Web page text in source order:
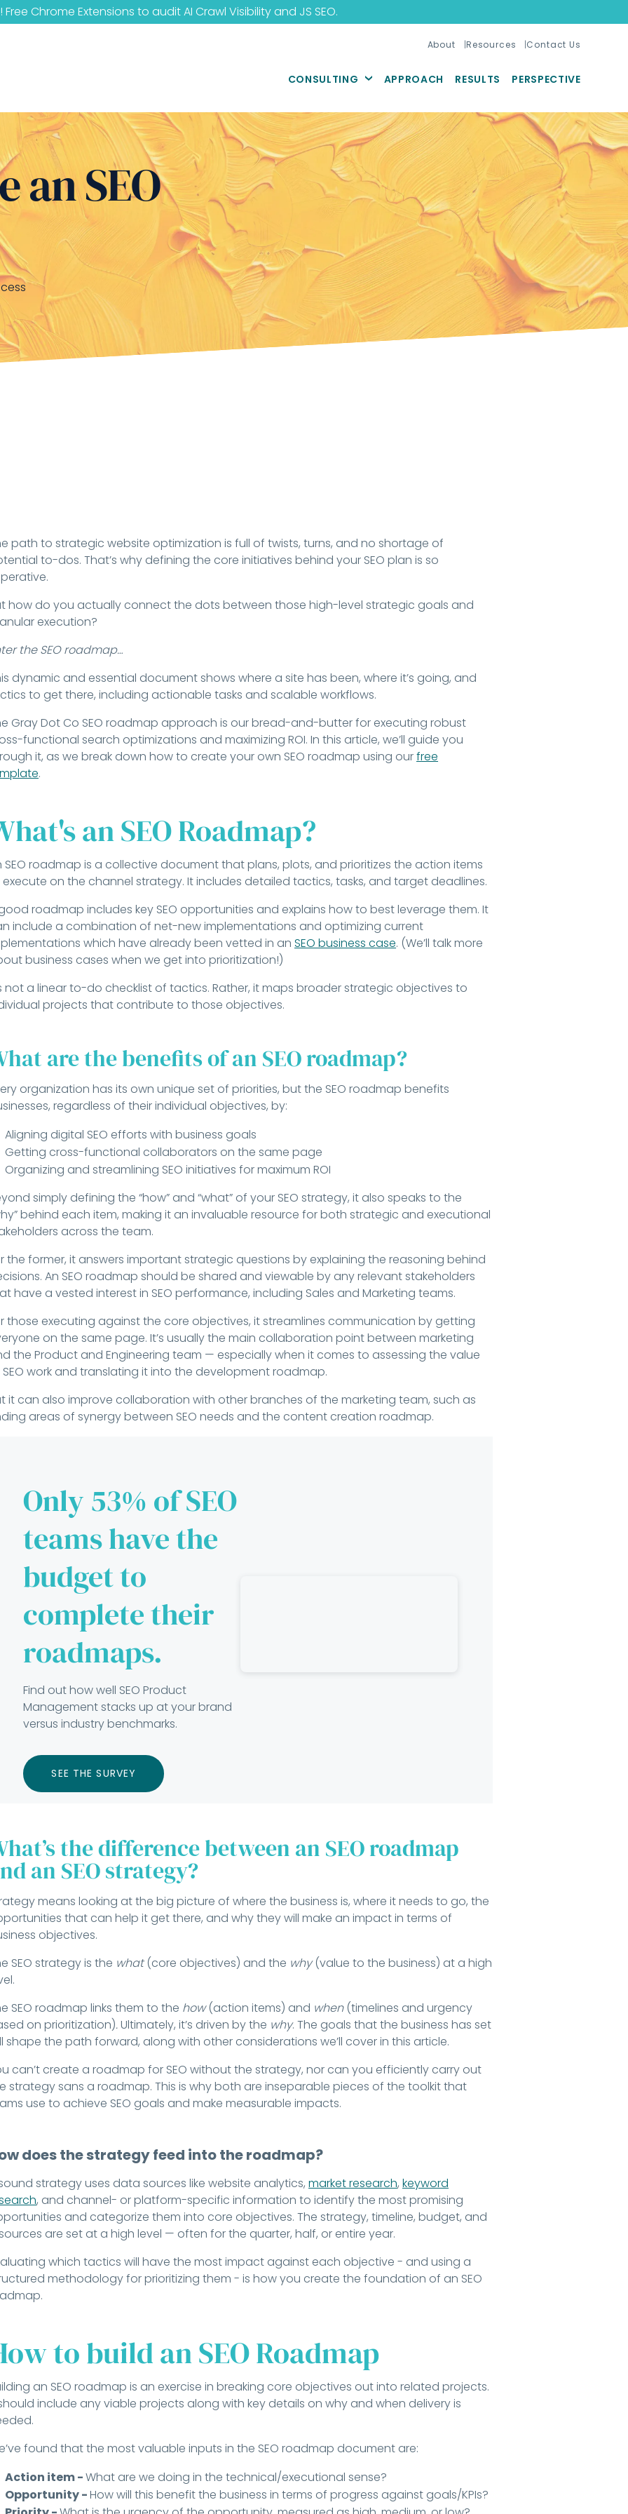
Free Chrome Extensions to auditAI Crawl Visibilityand JS SEO.
About Resources Contact Us
CONSULTING APPROACH RESULTS PERSPECTIVE
an SEO
path to strategic website optimization is full of twists, turns, and no shortage of
to-dos. That’s why defining the core initiatives behind your SEO plan is so
how do you actually connect the dots between those high-level strategic goals and
execution?
the SEO roadmap…
dynamic and essential document shows where a site has been, where it’s going, and
to get there, including actionable tasks and scalable workflows.
Gray Dot Co SEO roadmap approach is our bread-and-butter for executing robust
functional search optimizations and maximizing ROI. In this article, we’ll guide you
it, as we break down how to create your own SEO roadmap using ourfree
.
an SEO Roadmap?
SEO roadmap is a collective document that plans, plots, and prioritizes the action items
on the channel strategy. It includes detailed tactics, tasks, and target deadlines.
roadmap includes key SEO opportunities and explains how to best leverage them. It
include a combination of net-new implementations and optimizing current
which have already been vetted in anSEO business case. (We’ll talk more
business cases when we get into prioritization!)
not a linear to-do checklist of tactics. Rather, it maps broader strategic objectives to
projects that contribute to those objectives.
are the benefits of an SEO roadmap?
organization has its own unique set of priorities, but the SEO roadmap benefits
regardless of their individual objectives, by:
Aligning digital SEO efforts with business goals
Getting cross-functional collaborators on the same page
Organizing and streamlining SEO initiatives for maximum ROI
simply defining the “how” and “what” of your SEO strategy, it also speaks to the
behind each item, making it an invaluable resource for both strategic and executional
across the team.
the former, it answers important strategic questions by explaining the reasoning behind
An SEO roadmap should be shared and viewable by any relevant stakeholders
have a vested interest in SEO performance, including Sales and Marketing teams.
those executing against the core objectives, it streamlines communication by getting
on the same page. It’s usually the main collaboration point between marketing
the Product and Engineering team — especially when it comes to assessing the value
work and translating it into the development roadmap.
it can also improve collaboration with other branches of the marketing team, such as
areas of synergy between SEO needs and the content creation roadmap.
Only 53% of SEO
teams have the
budget to
complete their
roadmaps.
Find out how well SEO Product
Management stacks up at your brand
versus industry benchmarks.
SEE THE SURVEY
the difference between an SEO roadmap
an SEO strategy?
means looking at the big picture of where the business is, where it needs to go, the
that can help it get there, and why they will make an impact in terms of
objectives.
SEO strategy is the what(core objectives) and the why(value to the business) at a high
SEO roadmap links them to the how(action items) and when (timelines and urgency
on prioritization).Ultimately, it’s driven by the why. The goals that the business has set
shape the path forward, along with other considerations we’ll cover in this article.
can’t create a roadmap for SEO without the strategy, nor can you efficiently carry out
strategy sans a roadmap. This is why both are inseparable pieces of the toolkit that
use to achieve SEO goals and make measurable impacts.
does the strategy feed into the roadmap?
strategy uses data sources like website analytics,market research,keyword
, and channel- or platform-specific information to identify the most promising
and categorize them into core objectives. The strategy, timeline, budget, and
are set at a high level — often for the quarter, half, or entire year.
which tactics will have the most impact against each objective - and using a
methodology for prioritizing them - is how you create the foundation of an SEO
to build an SEO Roadmap
an SEO roadmap is an exercise in breaking core objectives out into related projects.
include any viable projects along with key details on why and when delivery is
found that the most valuable inputs in the SEO roadmap document are:
Action item -What are we doing in the technical/executional sense?
Opportunity -How will this benefit the business in terms of progress against goals/KPIs?